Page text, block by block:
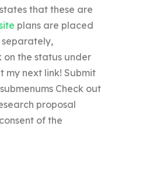
that these are
plans are placed
separately,
on the status under
my next link! Submit
Check out
proposal
of the